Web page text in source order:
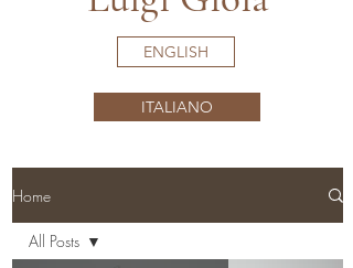
ENGLISH
ITALIANO
Home
All Posts